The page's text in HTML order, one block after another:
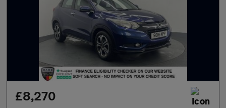
£8,270